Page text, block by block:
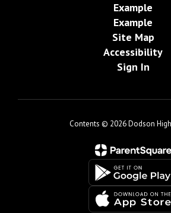
Example
Example
Site Map
Accessibility
Sign In
Contents © 2026 Dodson